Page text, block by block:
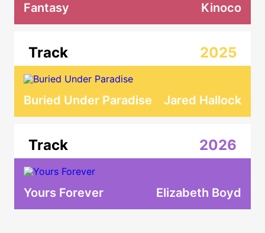
Fantasy Kinoco
Track 2025
Buried Under Paradise Jared Hallock
Track 2026
Yours Forever Elizabeth Boyd